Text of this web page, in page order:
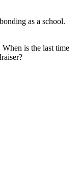
as a school.
is the last time